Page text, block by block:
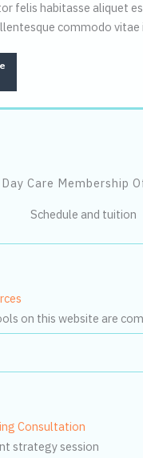
felis habitasse aliquet
commodo vitae
Day Care Membership
Schedule and tuition
on this website are
Consultation
strategy session